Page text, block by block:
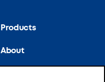
Products
About